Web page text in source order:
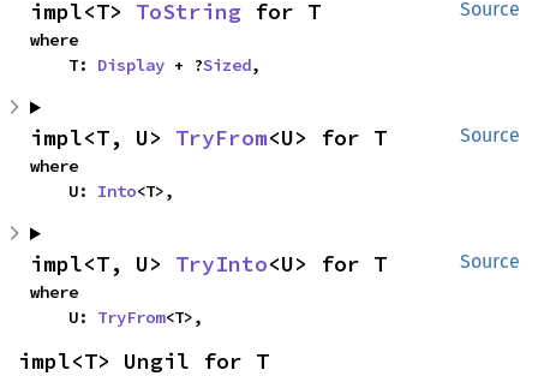
Source
impl<T> ToString for T
where
    T:
Display + ?Sized,
Source
impl<T, U> TryFrom<U> for T
where
    U:
Into<T>,
Source
impl<T, U> TryInto<U> for T
where
    U:
TryFrom<T>,
impl<T> Ungil for T